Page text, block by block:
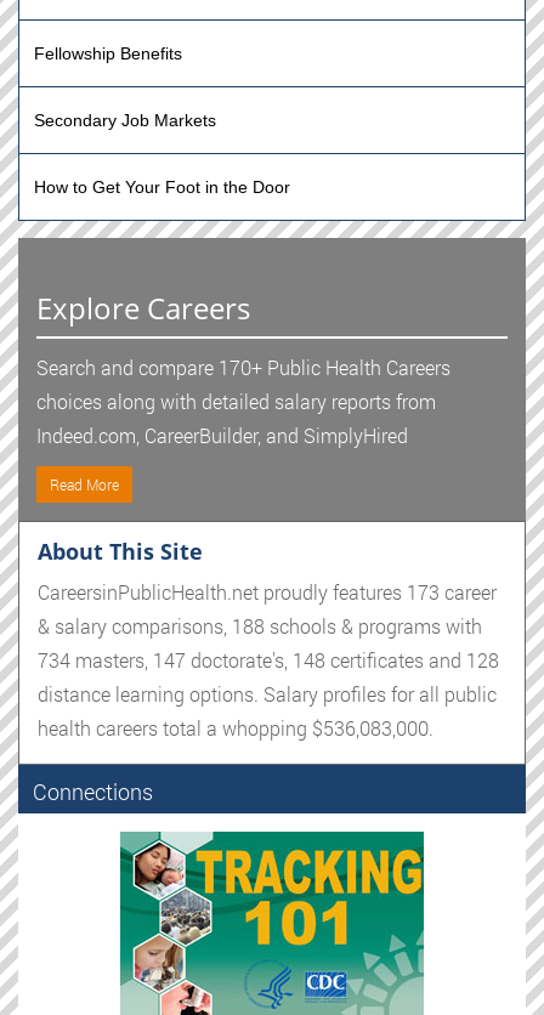
Fellowship Benefits
Secondary Job Markets
How to Get Your Foot in the Door
Explore Careers
Search and compare 170+ Public Health Careers
choices along with detailed salary reports from
Indeed.com, CareerBuilder, and SimplyHired
Read More
About This Site
CareersinPublicHealth.net proudly features 173 career
& salary comparisons, 188 schools & programs with
734 masters, 147 doctorate's, 148 certificates and 128
distance learning options. Salary profiles for all public
health careers total a whopping $536,083,000.
Connections